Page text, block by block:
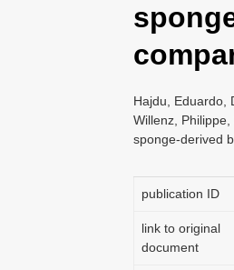
Hajdu, Eduardo,
Willenz,
sponge-derived
publication ID
link to original
document